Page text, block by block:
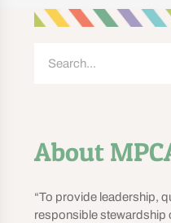
About
“To provide leadership,
responsible stewardship